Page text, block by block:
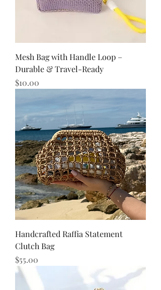
Mesh Bag with Handle Loop –
Durable & Travel-Ready
Price
$10.00
Handcrafted Raffia Statement
Clutch Bag
Price
$55.00